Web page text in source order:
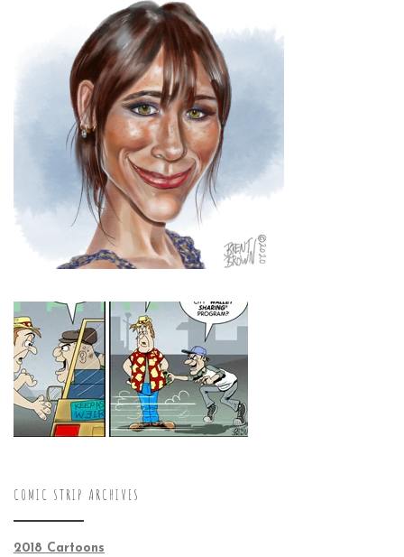
COMIC STRIP ARCHIVES
2018 Cartoons